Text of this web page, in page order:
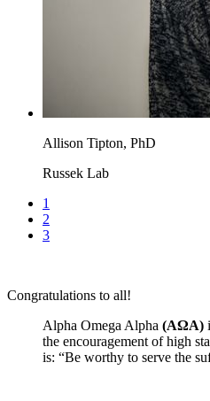
Allison Tipton, PhD
Russek Lab
1
2
3
Congratulations to all!
Alpha Omega Alpha (AΩA)
the encouragement of high
is: “Be worthy to serve the